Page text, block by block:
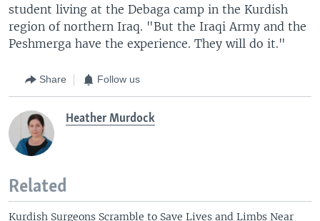
student living at the Debaga camp in the Kurdish
region of northern Iraq. "But the Iraqi Army and the
Peshmerga have the experience. They will do it."
Share Follow us
Heather Murdock
Related
Kurdish Surgeons Scramble to Save Lives and Limbs Near